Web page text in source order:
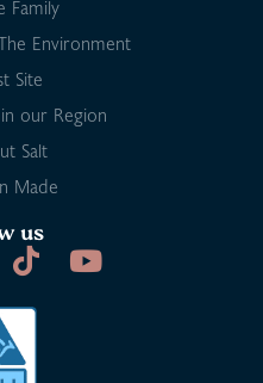
Family
Environment
Site
our Region
Salt
Made
us